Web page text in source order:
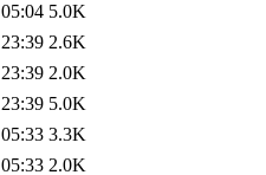
5.0K
2.6K
2.0K
5.0K
3.3K
2.0K